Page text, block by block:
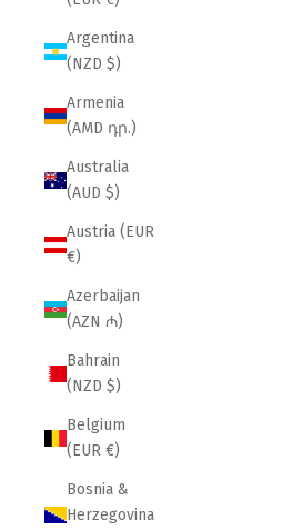
Argentina
(NZD $)
Armenia
(AMD դր.)
Australia
(AUD $)
Austria (EUR
€)
Azerbaijan
(AZN ₼)
Bahrain
(NZD $)
Belgium
(EUR €)
Bosnia &
Herzegovina